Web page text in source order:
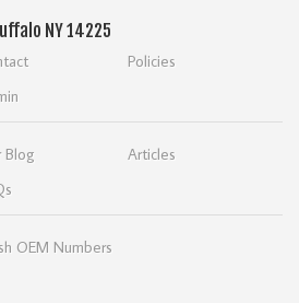
NY 14225
Policies
Blog
Articles
OEM Numbers